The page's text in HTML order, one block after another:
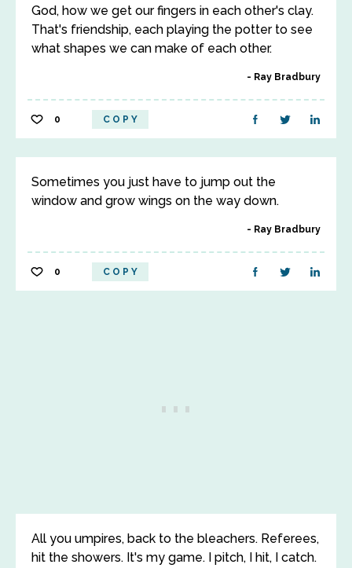
God, how we get our fingers in each other's clay.
That's friendship, each playing the potter to see
what shapes we can make of each other.
Ray Bradbury
0 COPY
Sometimes you just have to jump out the
window and grow wings on the way down.
Ray Bradbury
0 COPY
All you umpires, back to the bleachers. Referees,
hit the showers. It's my game. I pitch, I hit, I catch.